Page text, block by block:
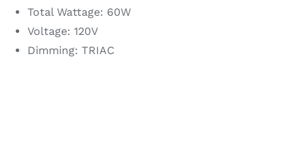
Total Wattage: 60W
Voltage: 120V
Dimming: TRIAC